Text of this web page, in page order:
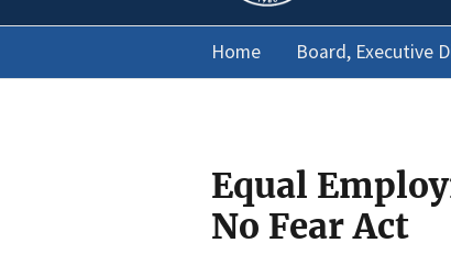
Home Board, Executive
Equal
No Fear Act